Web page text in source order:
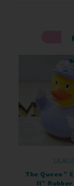
LILALU
The Queen "
II" Rubber